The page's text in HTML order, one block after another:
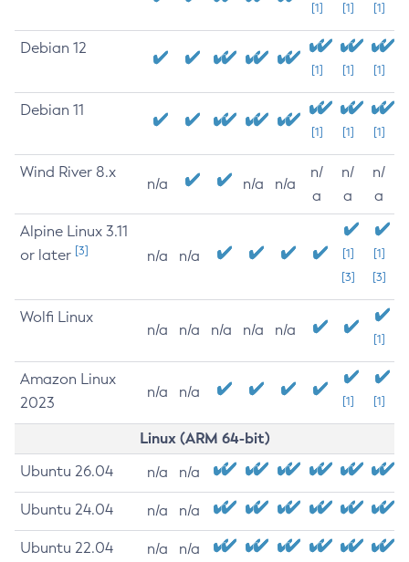
[1] [1] [1]
Debian 12
[1] [1] [1]
Debian 11
[1] [1] [1]
Wind River 8.x
n/a n/a n/a
n/
a
n/
a
n/
a
Alpine Linux 3.11
or later [3] n/a n/a
[1]
[3]
[1]
[3]
Wolfi Linux
n/a n/a n/a n/a n/a
[1]
Amazon Linux
2023
n/a n/a
[1] [1]
Linux (ARM 64-bit)
Ubuntu 26.04 n/a n/a
Ubuntu 24.04 n/a n/a
Ubuntu 22.04 n/a n/a